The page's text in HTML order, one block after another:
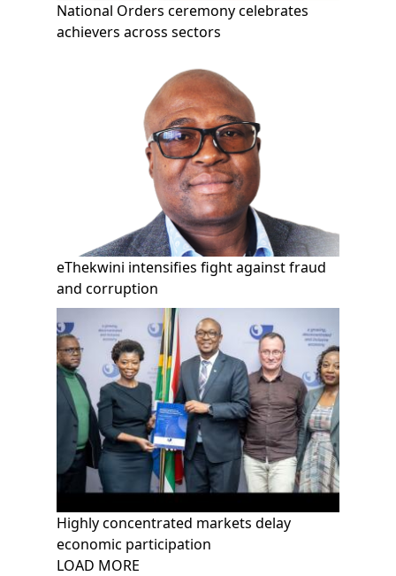
National Orders ceremony celebrates
achievers across sectors
eThekwini intensifies fight against fraud
and corruption
Highly concentrated markets delay
economic participation
Pagination
LOAD MORE